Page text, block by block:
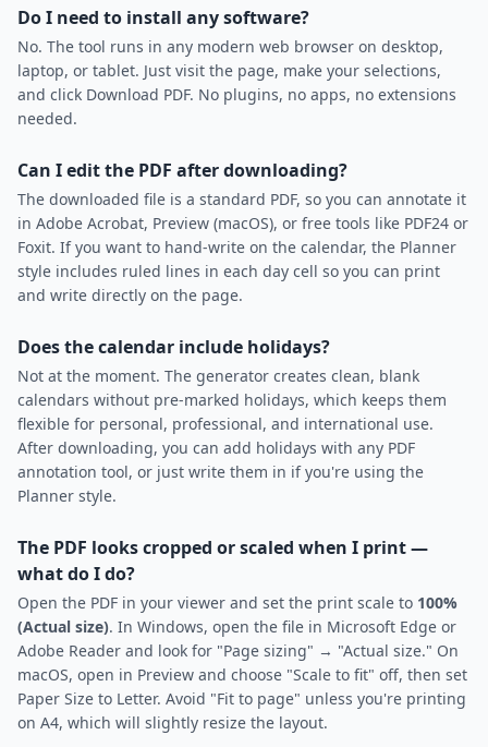
Do I need to install any software?
No. The tool runs in any modern web browser on desktop,
laptop, or tablet. Just visit the page, make your selections,
and click Download PDF. No plugins, no apps, no extensions
needed.
Can I edit the PDF after downloading?
The downloaded file is a standard PDF, so you can annotate it
in Adobe Acrobat, Preview (macOS), or free tools like PDF24 or
Foxit. If you want to hand-write on the calendar, the Planner
style includes ruled lines in each day cell so you can print
and write directly on the page.
Does the calendar include holidays?
Not at the moment. The generator creates clean, blank
calendars without pre-marked holidays, which keeps them
flexible for personal, professional, and international use.
After downloading, you can add holidays with any PDF
annotation tool, or just write them in if you're using the
Planner style.
The PDF looks cropped or scaled when I print —
what do I do?
Open the PDF in your viewer and set the print scale to 100%
(Actual size). In Windows, open the file in Microsoft Edge or
Adobe Reader and look for "Page sizing" → "Actual size." On
macOS, open in Preview and choose "Scale to fit" off, then set
Paper Size to Letter. Avoid "Fit to page" unless you're printing
on A4, which will slightly resize the layout.